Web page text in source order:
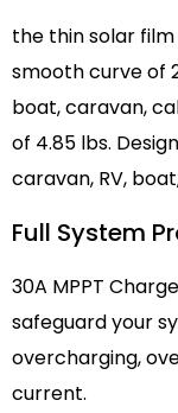
the thin solar
smooth curve of
boat, caravan,
of 4.85 lbs.
caravan, RV,
Full System
30A MPPT
safeguard your
overcharging,
current.